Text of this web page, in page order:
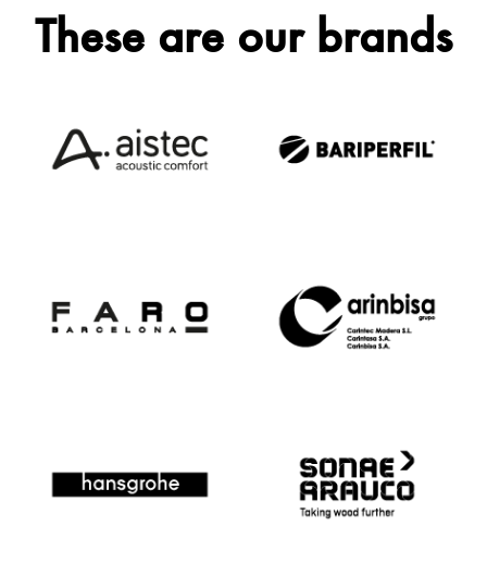
These are our brands